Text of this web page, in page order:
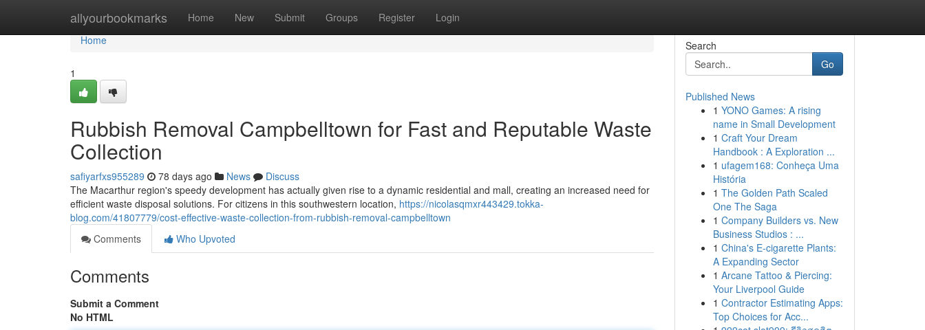
allyourbookmarks Home New Submit Groups Register Login
Home
Home
1
Rubbish Removal Campbelltown for Fast and Reputable Waste
Collection
safiyarfxs955289 78 days ago News
Discuss
The Macarthur region's speedy development has actually given rise to a dynamic residential and mall, creating an increased need for
efficient waste disposal solutions. For citizens in this southwestern location, https://nicolasqmxr443429.tokka-
blog.com/41807779/cost-effective-waste-collection-from-rubbish-removal-campbelltown
Comments
Who Upvoted
Comments
Submit a Comment
No HTML
Search
Go
Published News
1 YONO Games: A rising
name in Small Development
1 Craft Your Dream
Handbook : A Exploration ...
1 ufagem168: Conheça Uma
História
1 The Golden Path Scaled
One The Saga
1 Company Builders vs. New
Business Studios : ...
1 China's E-cigarette Plants:
A Expanding Sector
1 Arcane Tattoo & Piercing:
Your Liverpool Guide
1 Contractor Estimating Apps:
Top Choices for Acc...